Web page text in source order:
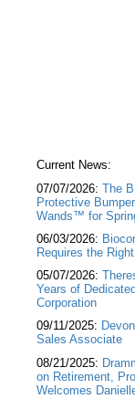
Current News:
07/07/2026: The
Protective
Wands™ for
06/03/2026:
Requires the
05/07/2026:
Years of
Corporation
09/11/2025:
Sales Associate
08/21/2025:
on Retirement,
Welcomes